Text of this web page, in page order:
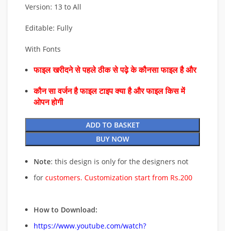
Version: 13 to All
Editable: Fully
With Fonts
फाइल खरीदने से पहले ठीक से पढ़े के कौनसा फाइल है और
कौन सा वर्जन है फाइल टाइप क्या है और फाइल किस में
ओपन होगी
ADD TO BASKET
BUY NOW
Note: this design is only for the designers not
for customers. Customization start from Rs.200
How to Download:
https://www.youtube.com/watch?